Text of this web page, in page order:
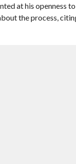
at his openness
the process,